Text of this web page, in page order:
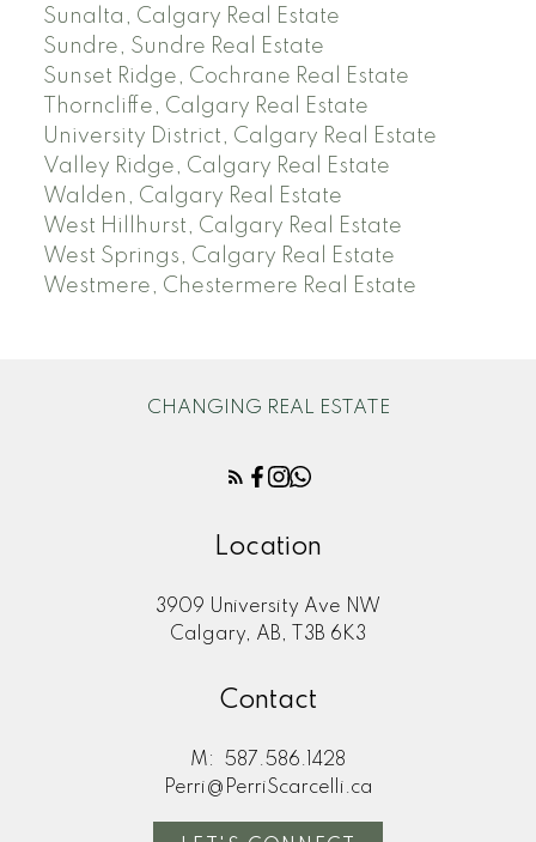
Sunalta, Calgary Real Estate
Sundre, Sundre Real Estate
Sunset Ridge, Cochrane Real Estate
Thorncliffe, Calgary Real Estate
University District, Calgary Real Estate
Valley Ridge, Calgary Real Estate
Walden, Calgary Real Estate
West Hillhurst, Calgary Real Estate
West Springs, Calgary Real Estate
Westmere, Chestermere Real Estate
CHANGING REAL ESTATE
Location
3909 University Ave NW
Calgary, AB, T3B 6K3
Contact
M:
587.586.1428
Perri@PerriScarcelli.ca